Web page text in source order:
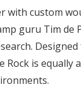
with custom
guru Tim de
Rock is equally